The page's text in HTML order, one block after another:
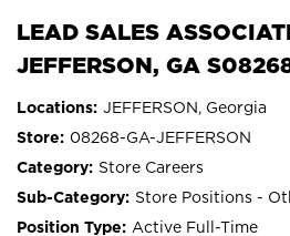
LEAD SALES
JEFFERSON, GA
JEFFERSON, Georgia
08268-GA-JEFFERSON
Store Careers
Store Positions -
Active Full-Time